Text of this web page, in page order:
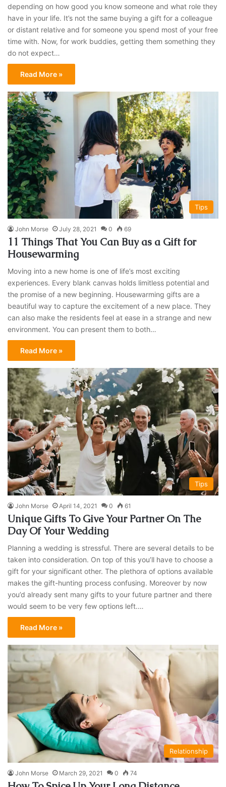
depending on how good you know someone and what role they
have in your life. It’s not the same buying a gift for a colleague
or distant relative and for someone you spend most of your free
time with. Now, for work buddies, getting them something they
do not expect…
Read More »
Tips
John Morse July 28, 2021 0 69
11 Things That You Can Buy as a Gift for
Housewarming
Moving into a new home is one of life’s most exciting
experiences. Every blank canvas holds limitless potential and
the promise of a new beginning. Housewarming gifts are a
beautiful way to capture the excitement of a new place. They
can also make the residents feel at ease in a strange and new
environment. You can present them to both…
Read More »
Tips
John Morse April 14, 2021 0 61
Unique Gifts To Give Your Partner On The
Day Of Your Wedding
Planning a wedding is stressful. There are several details to be
taken into consideration. On top of this you’ll have to choose a
gift for your significant other. The plethora of options available
makes the gift-hunting process confusing. Moreover by now
you’d already sent many gifts to your future partner and there
would seem to be very few options left.…
Read More »
Relationship
John Morse March 29, 2021 0 74